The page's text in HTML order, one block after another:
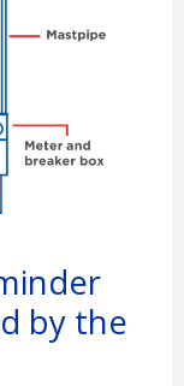
by the